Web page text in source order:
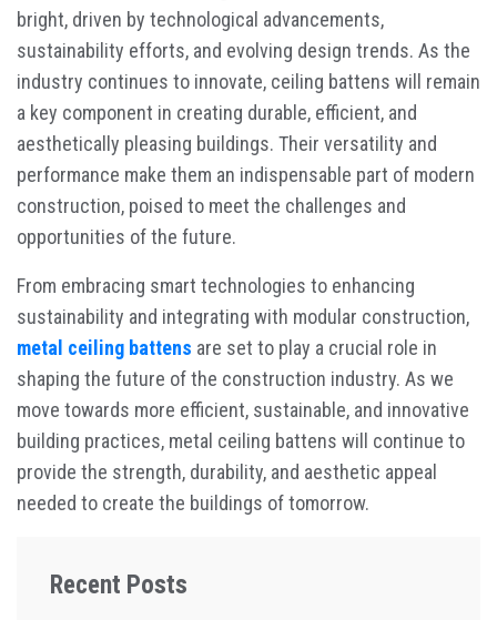
bright, driven by technological advancements,
sustainability efforts, and evolving design trends. As the
industry continues to innovate, ceiling battens will remain
a key component in creating durable, efficient, and
aesthetically pleasing buildings. Their versatility and
performance make them an indispensable part of modern
construction, poised to meet the challenges and
opportunities of the future.
From embracing smart technologies to enhancing
sustainability and integrating with modular construction,
metal ceiling battens are set to play a crucial role in
shaping the future of the construction industry. As we
move towards more efficient, sustainable, and innovative
building practices, metal ceiling battens will continue to
provide the strength, durability, and aesthetic appeal
needed to create the buildings of tomorrow.
Recent Posts